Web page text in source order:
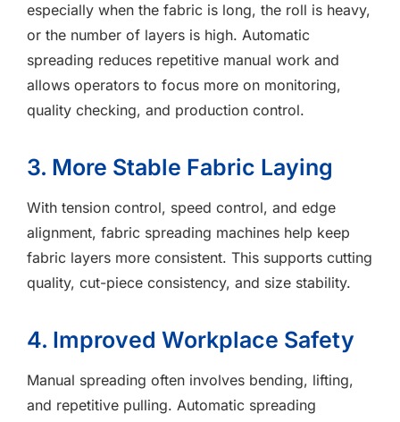
especially when the fabric is long, the roll is heavy,
or the number of layers is high. Automatic
spreading reduces repetitive manual work and
allows operators to focus more on monitoring,
quality checking, and production control.
3. More Stable Fabric Laying
With tension control, speed control, and edge
alignment, fabric spreading machines help keep
fabric layers more consistent. This supports cutting
quality, cut-piece consistency, and size stability.
4. Improved Workplace Safety
Manual spreading often involves bending, lifting,
and repetitive pulling. Automatic spreading